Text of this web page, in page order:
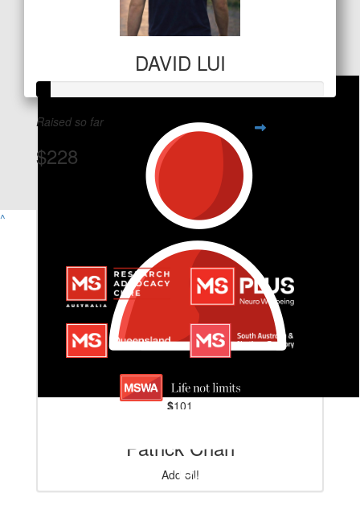
David Lui
$101
Patrick Chan
Add oil!
DAVID LUI
Raised so far
$228
View Team Page
^